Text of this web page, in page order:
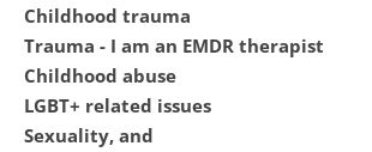
Childhood trauma
Trauma - I am an EMDR therapist
Childhood abuse
LGBT+ related issues
Sexuality, and